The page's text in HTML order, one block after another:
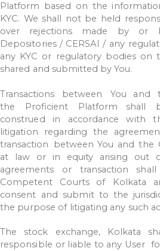
Platform based on the
KYC. We shall not be held
over
rejections made by or
Depositories / CERSAI / any
any KYC or regulatory bodies on
shared and submitted by You.
Transactions between You and
the
Proficient Platform shall
construed
in accordance with
litigation
regarding the
transaction
betweenYou and the
at
law or in equity arising out
agreements
or transaction shall
Competent
Courts of Kolkata
consent and submit to the
the purpose of litigating any such
The stock exchange, Kolkata
responsible or liable to any User